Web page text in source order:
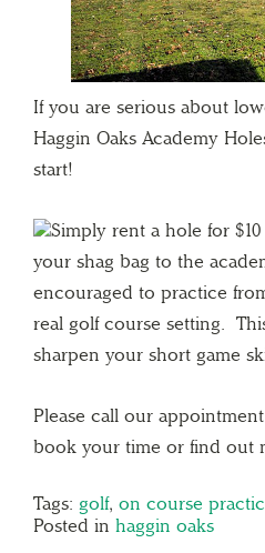
If you are serious about
Haggin Oaks Academy
start!
Simply rent a hole for
your shag bag to the
encouraged to practice
real golf course setting.
sharpen your short game
Please call our appointment
book your time or find out
Tags: golf, on course
Posted in haggin oaks